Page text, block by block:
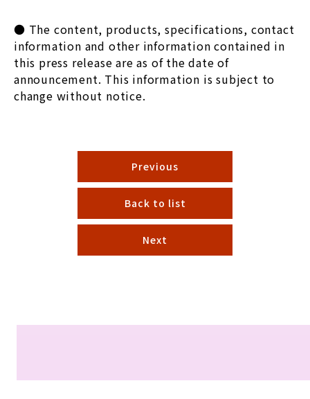
● The content, products, specifications, contact
information and other information contained in
this press release are as of the date of
announcement. This information is subject to
change without notice.
Previous
Back to list
Next